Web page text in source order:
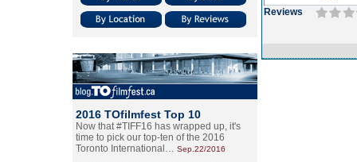
2016 TOfilmfest Top 10
Now that #TIFF16 has wrapped up, it's
time to pick our top-ten of the 2016
Toronto International… Sep.22/2016
Reviews